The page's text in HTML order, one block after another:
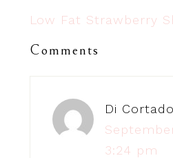
Low Fat Strawberry
Comments
Di Cortado
3:24 pm